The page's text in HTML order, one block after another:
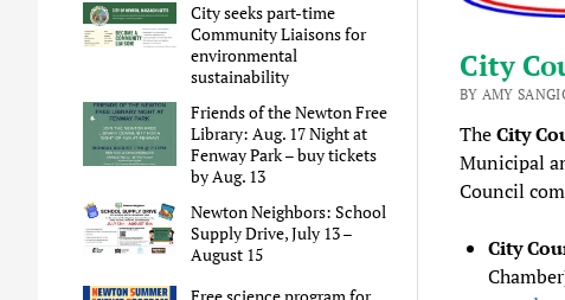
City seeks part-time
Community Liaisons for
environmental
sustainability
Friends of the Newton Free
Library: Aug. 17 Night at
Fenway Park – buy tickets
by Aug. 13
Newton Neighbors: School
Supply Drive, July 13 –
August 15
City
BY AMY
TheCity
Municipal
Council
City